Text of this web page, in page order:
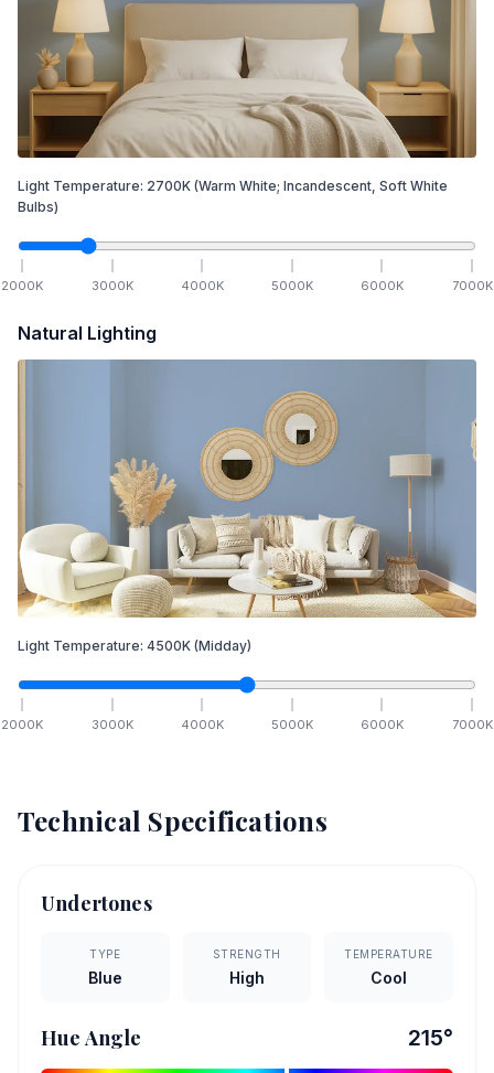
Light Temperature: 2700K (Warm White; Incandescent, Soft White
Bulbs)
2000K 3000K 4000K 5000K 6000K 7000K
Natural Lighting
Light Temperature: 4500K (Midday)
2000K 3000K 4000K 5000K 6000K 7000K
Technical Specifications
Undertones
TYPE
Blue
STRENGTH
High
TEMPERATURE
Cool
Hue Angle 215°